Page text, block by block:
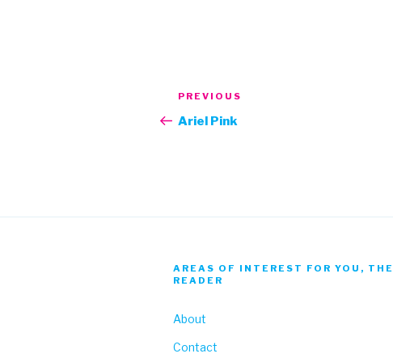
Post
navigation
Previous
Post
PREVIOUS
Ariel Pink
AREAS OF INTEREST FOR YOU, THE
READER
About
Contact